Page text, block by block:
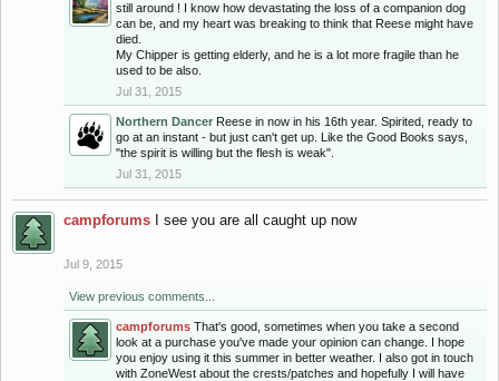
still around ! I know how devastating the loss of a companion dog
can be, and my heart was breaking to think that Reese might have
died.
My Chipper is getting elderly, and he is a lot more fragile than he
used to be also.
Jul 31, 2015
Northern Dancer Reese in now in his 16th year. Spirited, ready to
go at an instant - but just can't get up. Like the Good Books says,
"the spirit is willing but the flesh is weak".
Jul 31, 2015
campforums I see you are all caught up now
Jul 9, 2015
View previous comments...
campforums That's good, sometimes when you take a second
look at a purchase you've made your opinion can change. I hope
you enjoy using it this summer in better weather. I also got in touch
with ZoneWest about the crests/patches and hopefully I will have